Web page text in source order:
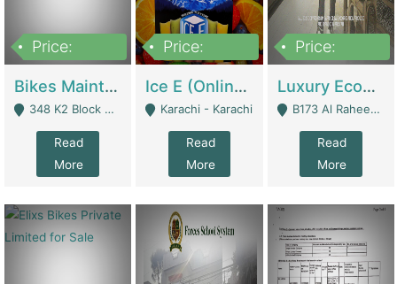
Price:
Bikes Maintenance & Parts | Running Business | Technical Services
348 K2 Block Wapda Town Near Rehmat Chowk - Lahore
Read
More
Price:
Ice E (Online Ice Lollies Brand) | Retail Industry
Karachi - Karachi
Read
More
Price:
Luxury Ecom Apparel Brand | Fashion & Apparel
B173 Al Raheem Raza Society Phase 2 Scheme 33 - Karachi
Read
More